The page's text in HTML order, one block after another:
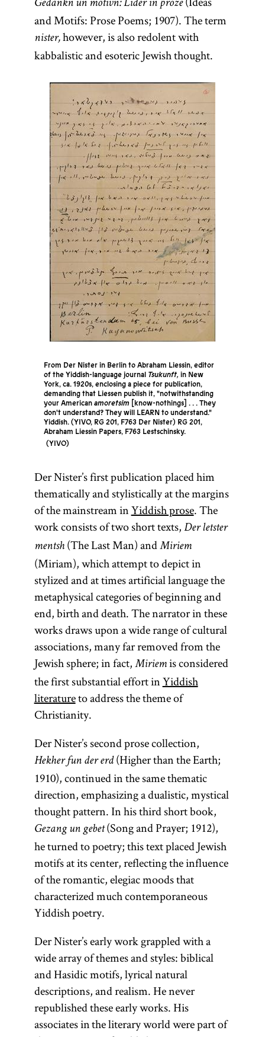
Gedankn un motivn: Lider in proze
and Motifs: Prose Poems; 1907). The term
nister,however, is also redolent with
kabbalistic and esoteric Jewish thought.
From Der Nister in Berlin to Abraham Liessin, editor
of the Yiddish-language journal Tsukunft, in New
York, ca. 1920s, enclosing a piece for publication,
demanding that Liessen publish it, "notwithstanding
your Americanamoretsim [know-nothings] . . . They
don't understand? They will LEARN to understand."
Yiddish. (YIVO, RG 201, F763 Der Nister) RG 201,
Abraham Liessin Papers, F763 Lestschinsky.
YIVO
Der Nister’s first publication placed him
thematically and stylistically at the margins
of the mainstream inYiddish prose. The
work consists of two short texts, Der letster
mentsh(The Last Man) and Miriem
(Miriam), which attempt to depict in
stylized and at times artificial language the
metaphysical categories of beginning and
end, birth and death. The narrator in these
works draws upon a wide range of cultural
associations, many far removed from the
Jewish sphere; in fact, Miriemis considered
the first substantial effort inYiddish
literatureto address the theme of
Christianity.
Der Nister’s second prose collection,
Hekher fun der erd(Higher than the Earth;
1910), continued in the same thematic
direction, emphasizing a dualistic, mystical
thought pattern. In his third short book,
Gezang un gebet(Song and Prayer; 1912),
he turned to poetry; this text placed Jewish
motifs at its center, reflecting the influence
of the romantic, elegiac moods that
characterized much contemporaneous
Yiddish poetry.
Der Nister’s early work grappled with a
wide array of themes and styles: biblical
and Hasidic motifs, lyrical natural
descriptions, and realism. He never
republished these early works. His
associates in the literary world were part of